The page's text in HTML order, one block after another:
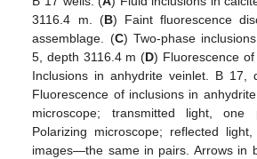
3116.4 m. (B) Faint fluorescence
assemblage. (C) Two-phase
5, depth 3116.4 m (D) Fluorescence
Inclusions in anhydrite veinlet. B 17,
Fluorescence of inclusions in
microscope; transmitted light, one
Polarizing microscope; reflected
images—the same in pairs. Arrows in